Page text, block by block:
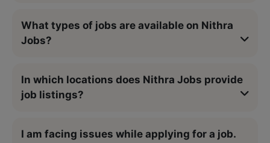
What types of jobs are available on Nithra
Jobs?
In which locations does Nithra Jobs provide
job listings?
I am facing issues while applying for a job.